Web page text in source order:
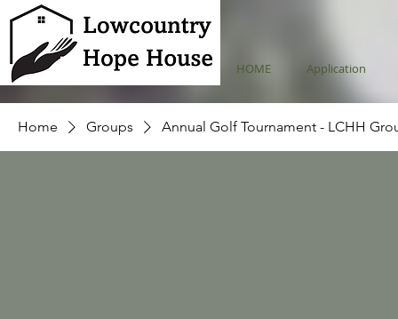
HOME Application
Home Groups Annual Golf Tournament - LCHH